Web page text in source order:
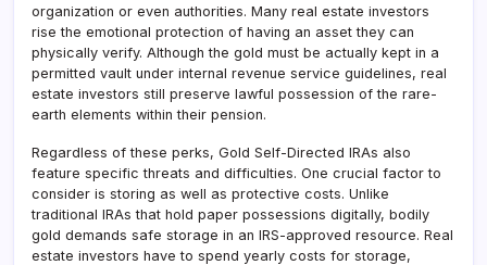
organization or even authorities. Many real estate investors
rise the emotional protection of having an asset they can
physically verify. Although the gold must be actually kept in a
permitted vault under internal revenue service guidelines, real
estate investors still preserve lawful possession of the rare-
earth elements within their pension.
Regardless of these perks, Gold Self-Directed IRAs also
feature specific threats and difficulties. One crucial factor to
consider is storing as well as protective costs. Unlike
traditional IRAs that hold paper possessions digitally, bodily
gold demands safe storage in an IRS-approved resource. Real
estate investors have to spend yearly costs for storage,